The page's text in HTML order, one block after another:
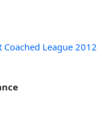
League 2012